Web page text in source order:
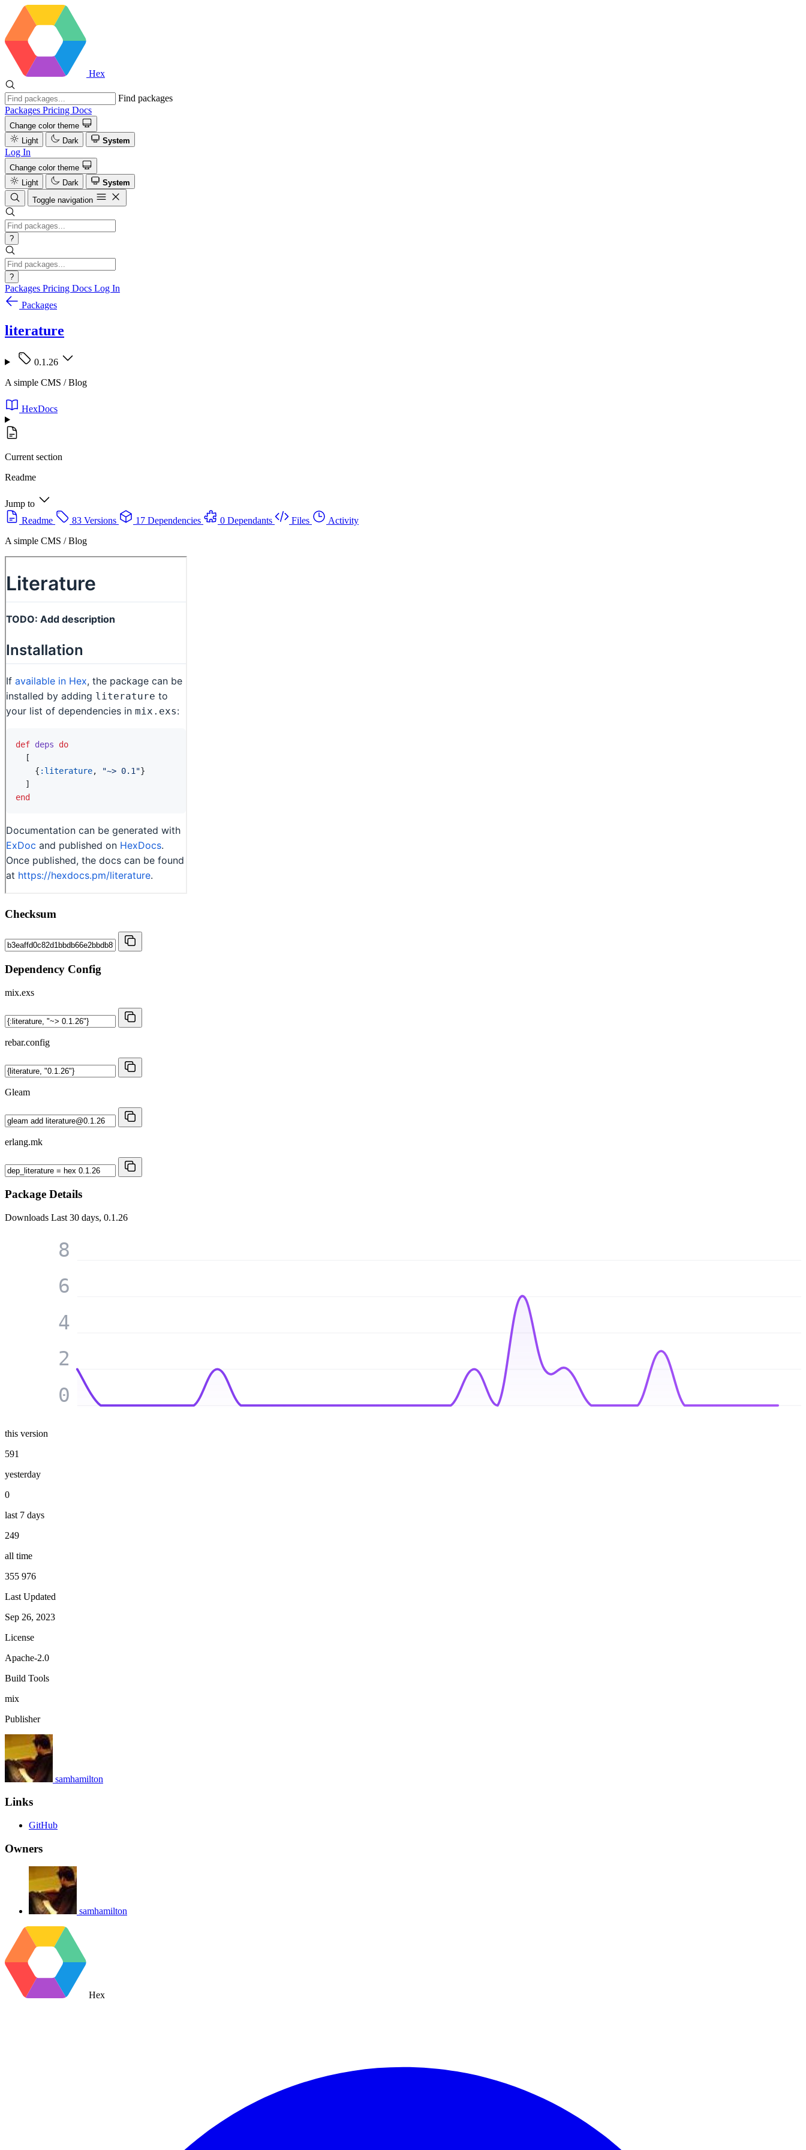
Hex
Find packages
Packages Pricing Docs
Change color theme
Light
Dark System
Log In
Change color theme
Light
Dark
System
Toggle navigation
?
?
Packages Pricing Docs Log In
Packages
literature
0.1.26
A simple CMS / Blog
HexDocs
Current section
Readme
Jump to
Readme
83 Versions 17 Dependencies 0 Dependants Files
Activity
A simple CMS / Blog
Checksum
Dependency Config
mix.exs
rebar.config
Gleam
erlang.mk
Package Details
Downloads Last 30 days, 0.1.26
0
2
4
6
8
this version
591
yesterday
0
last 7 days
249
all time
355 976
Last Updated
Sep 26, 2023
License
Apache-2.0
Build Tools
mix
Publisher
samhamilton
Links
GitHub
Owners
samhamilton
Hex